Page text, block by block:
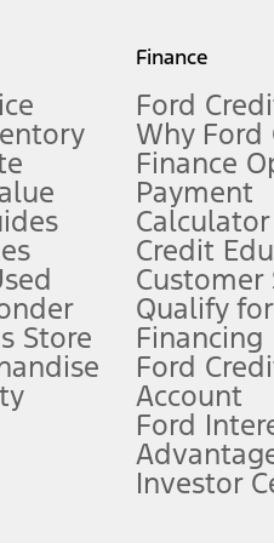
measure of gasoline fuel
limitations.
FordPass
app) are required to
require Ford Credit
offers require Ford Credit
plus government fees and
Store
Finance
Ford
Why Ford
Finance
Payment
Calculator
Credit
Qualify for
Financing
Ford
Account
Ford
Investor